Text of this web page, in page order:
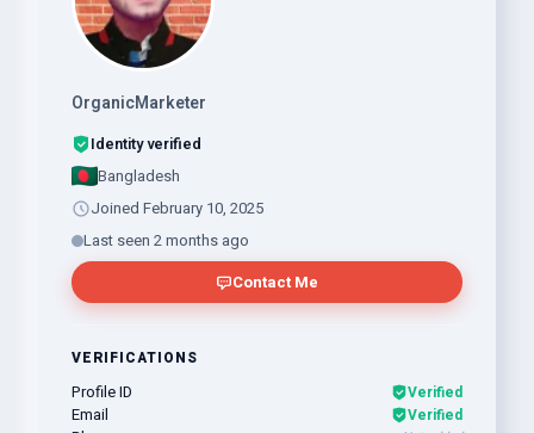
OrganicMarketer
Identity verified
Bangladesh
Joined February 10, 2025
Last seen 2 months ago
Contact Me
VERIFICATIONS
Profile ID Verified
Email Verified